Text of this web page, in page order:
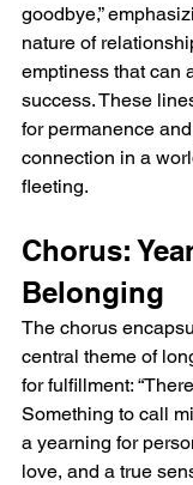
goodbye,”
nature of
emptiness that can
success. These
for permanence
connection in a
fleeting.
Chorus:
Belonging
The chorus
central theme of
for fulfillment:
Something to call
a yearning for
love, and a true